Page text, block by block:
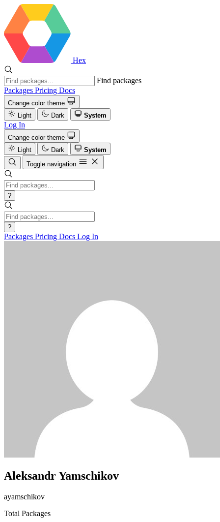
Hex
Find packages
Packages Pricing Docs
Change color theme
Light
Dark System
Log In
Change color theme
Light
Dark
System
Toggle navigation
?
?
Packages Pricing Docs Log In
Aleksandr Yamschikov
ayamschikov
Total Packages